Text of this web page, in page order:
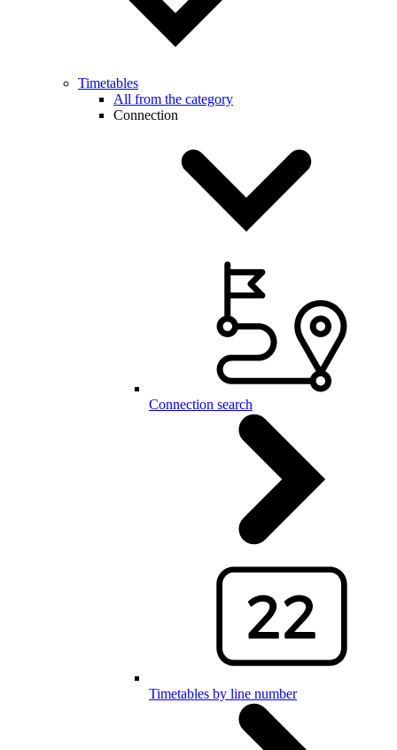
Timetables
All from the category
Connection
Connection search
Timetables by line number